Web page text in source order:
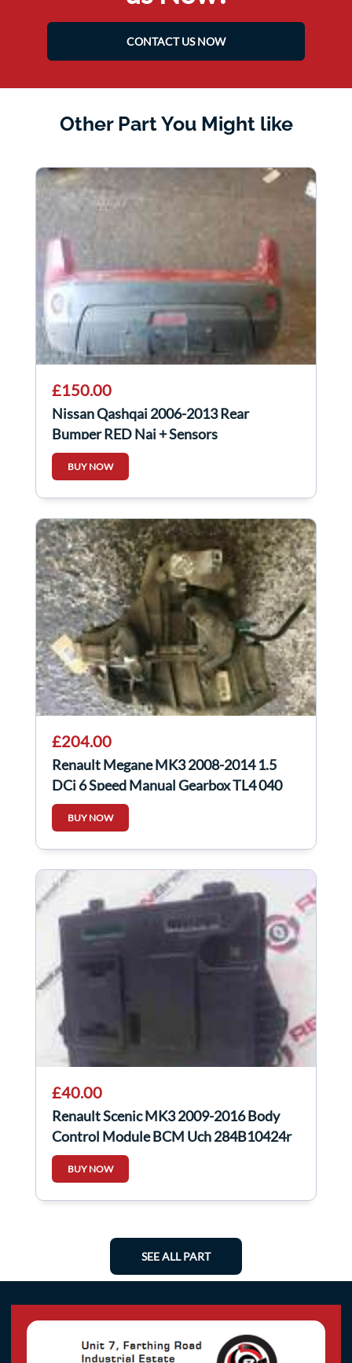
CONTACT US NOW
Other Part You Might like
£150.00
Nissan Qashqai 2006-2013 Rear
Bumper RED Naj + Sensors
BUY NOW
£204.00
Renault Megane MK3 2008-2014 1.5
DCi 6 Speed Manual Gearbox TL4 040
BUY NOW
£40.00
Renault Scenic MK3 2009-2016 Body
Control Module BCM Uch 284B10424r
BUY NOW
SEE ALL PART